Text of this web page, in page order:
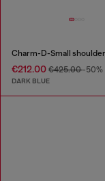
€212.00 €425.00-50%
DARK BLUE